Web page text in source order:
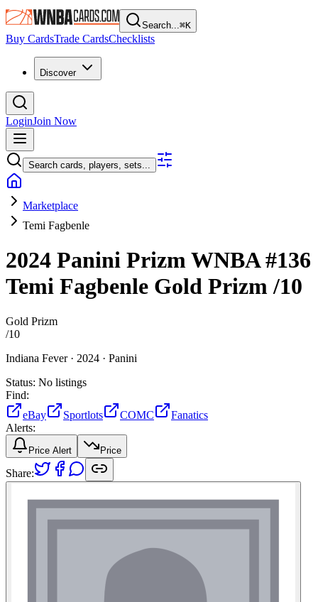
Search...⌘K
Buy CardsTrade CardsChecklists
Discover
LoginJoin Now
Search cards, players, sets...
Marketplace
Temi Fagbenle
2024 Panini Prizm WNBA#136
Temi Fagbenle Gold Prizm/10
Gold Prizm
/10
Indiana Fever · 2024 · Panini
Status: No listings
Find:
eBay
Sportlots COMC
Fanatics
Alerts:
Price Alert Price
Share: